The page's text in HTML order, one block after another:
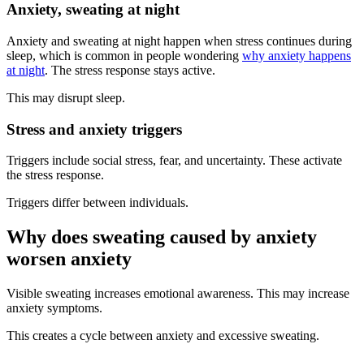
Anxiety, sweating at night
Anxiety and sweating at night happen when stress continues during
sleep, which is common in people wondering why anxiety happens
at night. The stress response stays active.
This may disrupt sleep.
Stress and anxiety triggers
Triggers include social stress, fear, and uncertainty. These activate
the stress response.
Triggers differ between individuals.
Why does sweating caused by anxiety
worsen anxiety
Visible sweating increases emotional awareness. This may increase
anxiety symptoms.
This creates a cycle between anxiety and excessive sweating.